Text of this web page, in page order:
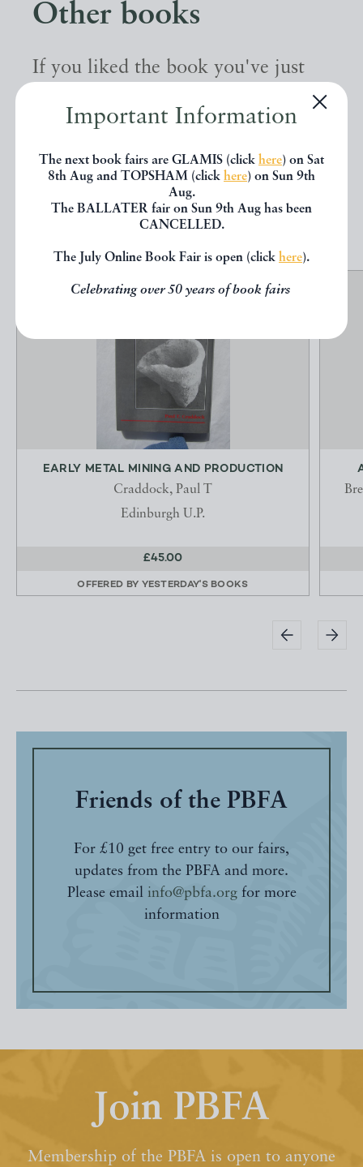
Important Information
The next book fairs are GLAMIS (click here) on Sat
8th Aug and TOPSHAM (click here) on Sun 9th
Aug.
The BALLATER fair on Sun 9th Aug has been
CANCELLED.
The July Online Book Fair is open (click here).
Celebrating over 50 years of book fairs
Other books
If you liked the book you've just
other books from the same dealer
below.
EXPLORE
EARLY METAL MINING AND PRODUCTION
Craddock, Paul T
Edinburgh U.P.
£45.00
OFFERED BY YESTERDAY'S BOOKS
Friends of the PBFA
For £10 get free entry to our fairs,
updates from the PBFA and more.
Please email info@pbfa.orgfor more
information
Join PBFA
Membership of the PBFA is open to anyone